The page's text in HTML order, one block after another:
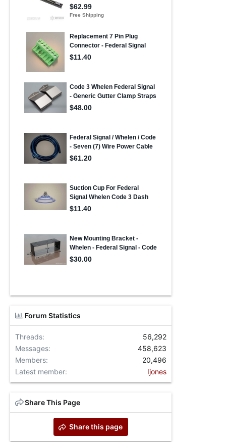
Forum Statistics
Threads
56,292
Messages
458,623
Members
20,496
Latest member
Ijones
Share This Page
Share this page